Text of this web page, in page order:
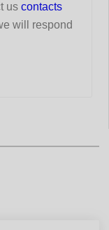
us contacts
will respond